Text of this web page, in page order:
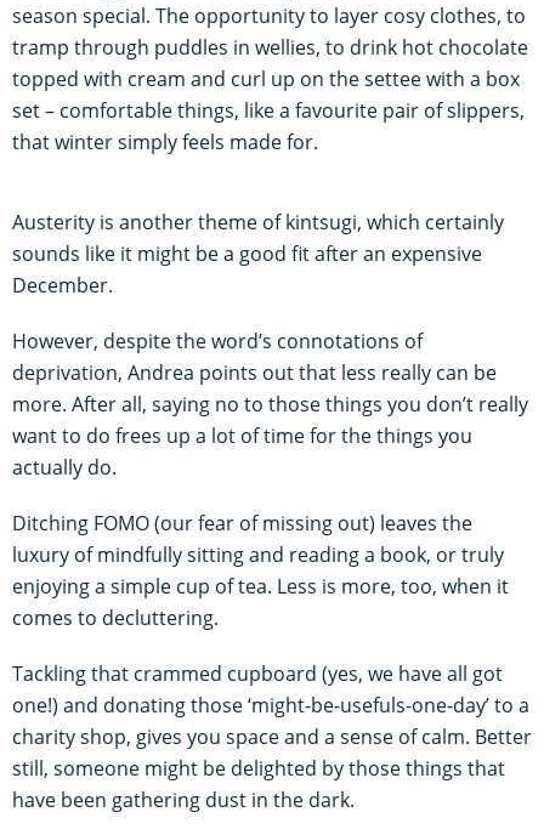
season special. The opportunity to layer cosy clothes, to
tramp through puddles in wellies, to drink hot chocolate
topped with cream and curl up on the settee with a box
set – comfortable things, like a favourite pair of slippers,
that winter simply feels made for.
Austerity is another theme of kintsugi, which certainly
sounds like it might be a good fit after an expensive
December.
However, despite the word’s connotations of
deprivation, Andrea points out that less really can be
more. After all, saying no to those things you don’t really
want to do frees up a lot of time for the things you
actually do.
Ditching FOMO (our fear of missing out) leaves the
luxury of mindfully sitting and reading a book, or truly
enjoying a simple cup of tea. Less is more, too, when it
comes to decluttering.
Tackling that crammed cupboard (yes, we have all got
one!) and donating those ‘might-be-usefuls-one-day’ to a
charity shop, gives you space and a sense of calm. Better
still, someone might be delighted by those things that
have been gathering dust in the dark.